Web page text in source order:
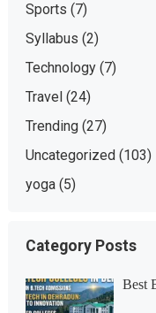
Sports (7)
Syllabus (2)
Technology(7)
Travel(24)
Trending(27)
Uncategorized(103)
yoga(5)
Category Posts
Best